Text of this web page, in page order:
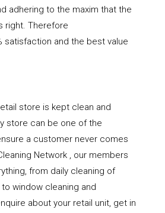
adhering to the maxim that the
right. Therefore
satisfaction and the best value
store is kept clean and
store can be one of the
a customer never comes
Network , our members
from daily cleaning of
window cleaning and
about your retail unit, get in